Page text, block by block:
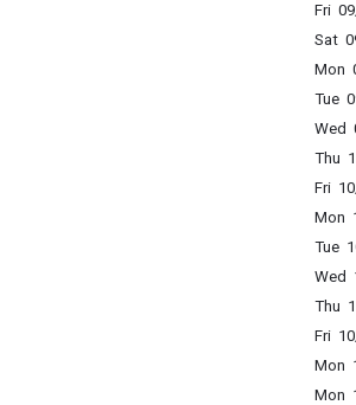
Fri
Sat
Mon
Tue
Wed
Thu
Fri
Mon
Tue
Wed
Thu
Fri
Mon
Mon